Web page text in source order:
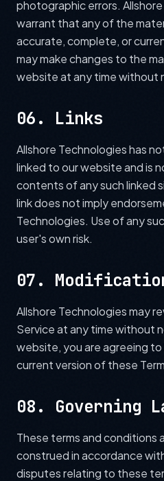
photographic errors.
warrant that any of the
accurate, complete, or
may make changes to the
website at any time without
06. Links
Allshore Technologies has
linked to our website and is
contents of any such linked
link does not imply
Technologies. Use of any
user's own risk.
07.
Allshore Technologies may
Service at any time without
website, you are agreeing
current version of these
08. Governing
These terms and conditions
construed in accordance
disputes relating to these